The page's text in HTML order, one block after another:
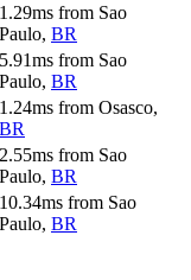
1.29ms from Sao
Paulo, BR
5.91ms from Sao
Paulo, BR
1.24ms from Osasco,
BR
2.55ms from Sao
Paulo, BR
10.34ms from Sao
Paulo, BR